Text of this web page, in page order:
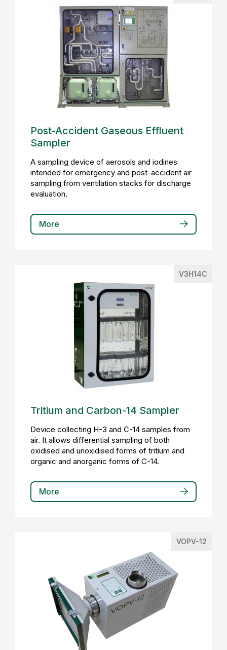
Post-Accident Gaseous Effluent
Sampler
A sampling device of aerosols and iodines
intended for emergency and post-accident air
sampling from ventilation stacks for discharge
evaluation.
More
V3H14C
Tritium and Carbon-14 Sampler
Device collecting H-3 and C-14 samples from
air. It allows differential sampling of both
oxidised and unoxidised forms of tritium and
organic and anorganic forms of C-14.
More
VOPV-12